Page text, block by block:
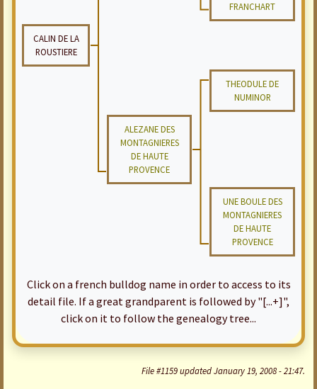
FRANCHART
CALIN DE LA
ROUSTIERE
THEODULE DE
NUMINOR
ALEZANE DES
MONTAGNIERES
DE HAUTE
PROVENCE
UNE BOULE DES
MONTAGNIERES
DE HAUTE
PROVENCE
Click on a french bulldog name in order to access to its
detail file. If a great grandparent is followed by "[...+]",
click on it to follow the genealogy tree...
File #1159 updated January 19, 2008 - 21:47.